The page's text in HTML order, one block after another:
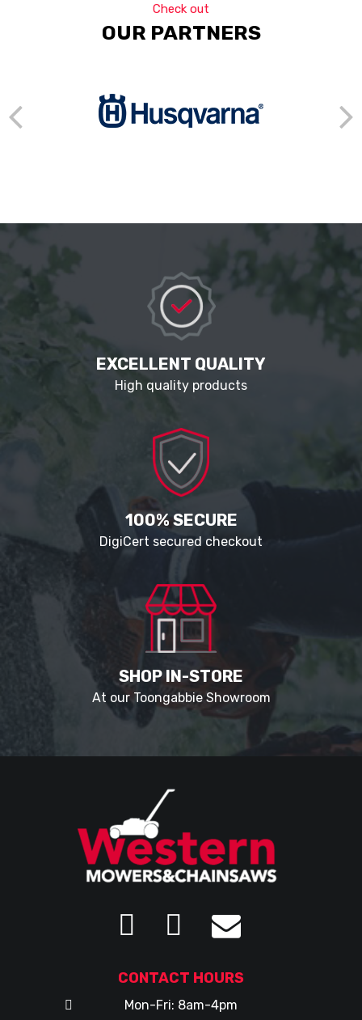
Check out
OUR PARTNERS
EXCELLENT QUALITY
High quality products
100% SECURE
DigiCert secured checkout
SHOP IN-STORE
At our Toongabbie Showroom
CONTACT HOURS
Mon-Fri: 8am-4pm